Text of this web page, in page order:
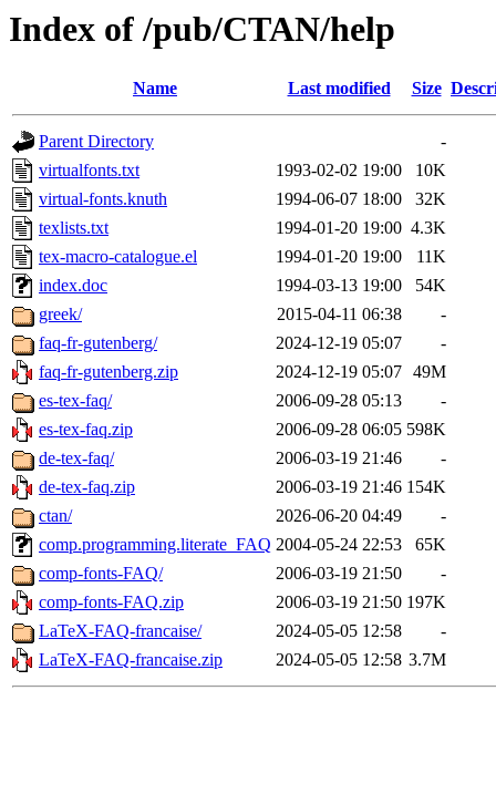
Index of /pub/CTAN/help
Name Last modified Size
Parent Directory
-
virtualfonts.txt
1993-02-02 19:00
10K
virtual-fonts.knuth
1994-06-07 18:00
32K
texlists.txt
1994-01-20 19:00 4.3K
tex-macro-catalogue.el
1994-01-20 19:00
11K
index.doc
1994-03-13 19:00
54K
greek/
2015-04-11 06:38
-
faq-fr-gutenberg/
2024-12-19 05:07
-
faq-fr-gutenberg.zip
2024-12-19 05:07 49M
es-tex-faq/
2006-09-28 05:13
-
es-tex-faq.zip
2006-09-28 06:05 598K
de-tex-faq/
2006-03-19 21:46
-
de-tex-faq.zip
2006-03-19 21:46 154K
ctan/
2026-06-20 04:49
-
comp.programming.literate_FAQ 2004-05-24 22:53
65K
comp-fonts-FAQ/
2006-03-19 21:50
-
comp-fonts-FAQ.zip
2006-03-19 21:50 197K
LaTeX-FAQ-francaise/
2024-05-05 12:58
-
LaTeX-FAQ-francaise.zip
2024-05-05 12:58 3.7M